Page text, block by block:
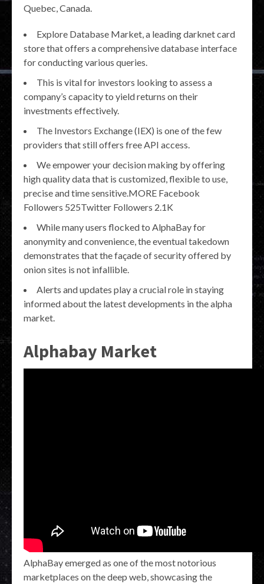
Quebec, Canada.
Explore Database Market, a leading darknet card
store that offers a comprehensive database interface
for conducting various queries.
This is vital for investors looking to assess a
company’s capacity to yield returns on their
investments effectively.
The Investors Exchange (IEX) is one of the few
providers that still offers free API access.
We empower your decision making by offering
high quality data that is customized, flexible to use,
precise and time sensitive.MORE Facebook
Followers 525Twitter Followers 2.1K
While many users flocked to AlphaBay for
anonymity and convenience, the eventual takedown
demonstrates that the façade of security offered by
onion sites is not infallible.
Alerts and updates play a crucial role in staying
informed about the latest developments in the alpha
market.
Alphabay Market
AlphaBay emerged as one of the most notorious
marketplaces on the deep web, showcasing the